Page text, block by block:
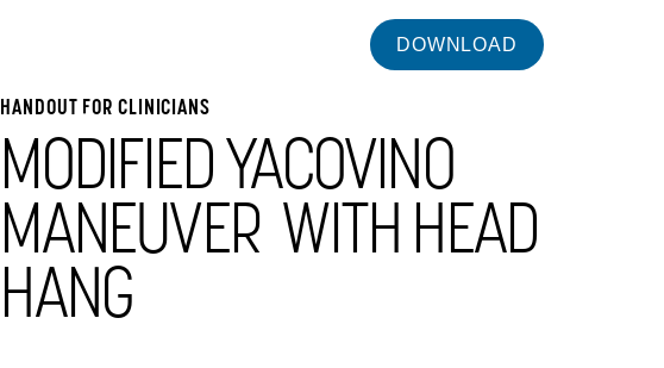
HANDOUT FOR CLINICIANS
MODIFIED YACOVINO
MANEUVER WITH HEAD
HANG